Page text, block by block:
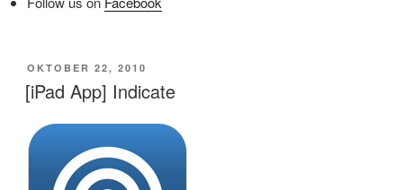
VERÖFFENTLICHT
AM
OKTOBER 22, 2010
[iPad App] Indicate